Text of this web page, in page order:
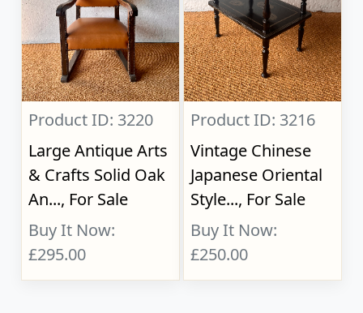
Product ID: 3220
Large Antique Arts
& Crafts Solid Oak
An..., For Sale
Buy It Now:
£295.00
Product ID: 3216
Vintage Chinese
Japanese Oriental
Style..., For Sale
Buy It Now:
£250.00